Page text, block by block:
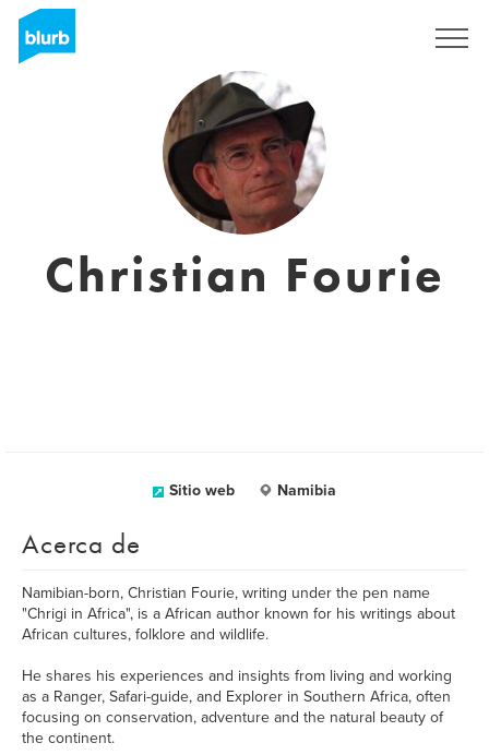
Christian Fourie
Sitio web Namibia
Acerca de
Namibian-born, Christian Fourie, writing under the pen name
"Chrigi in Africa", is a African author known for his writings about
African cultures, folklore and wildlife.
He shares his experiences and insights from living and working
as a Ranger, Safari-guide, and Explorer in Southern Africa, often
focusing on conservation, adventure and the natural beauty of
the continent.